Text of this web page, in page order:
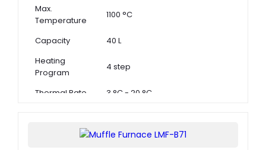
Max.
Temperature
1100 °C
Capacity
40 L
Heating
Program
4 step
Thermal Rate 3 °C - 20 °C